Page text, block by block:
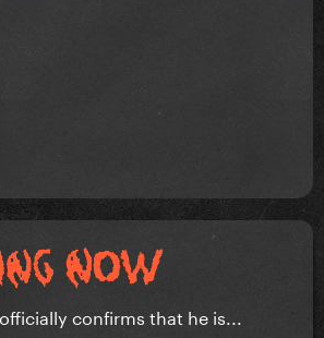
confirms that he is...